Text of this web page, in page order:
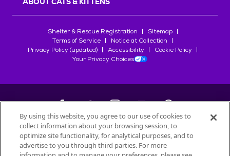
Shelter & Rescue Registration
Sitemap
Terms of Service
Notice at Collection
Privacy Policy (updated)
Accessibility
Cookie Policy
Your Privacy Choices
©2026Petfinder.com
All trademarks are owned bySociété des Produits Nestlé
By using this website, you agree to our use of cookies to
collect information about your browsing session, to
optimize site functionality, for analytical purposes, and to
advertise to you through third parties. For more